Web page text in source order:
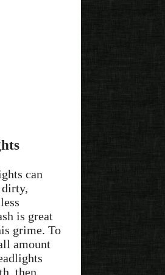
can
dirty,
is great
grime. To
amount
then